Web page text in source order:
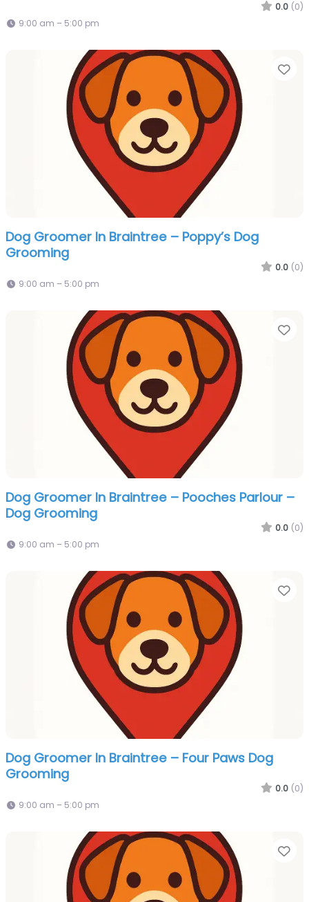
0.0 (0)
9:00 am – 5:00 pm
Dog Groomer In Braintree – Poppy’s Dog
Grooming
0.0 (0)
9:00 am – 5:00 pm
Dog Groomer In Braintree – Pooches Parlour –
Dog Grooming
0.0 (0)
9:00 am – 5:00 pm
Dog Groomer In Braintree – Four Paws Dog
Grooming
0.0 (0)
9:00 am – 5:00 pm